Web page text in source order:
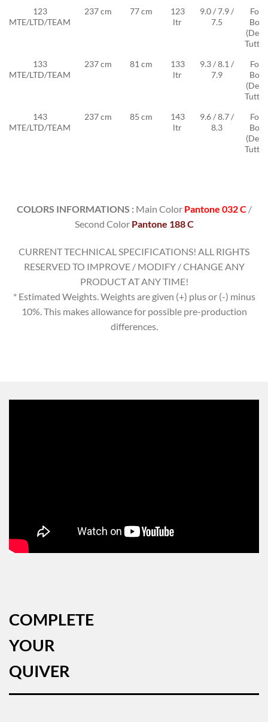
123
MTE/LTD/TEAM
237 cm 77 cm
123
ltr
9.0 / 7.9 /
7.5
Foil
Box
(Deep
Tuttle)
133
MTE/LTD/TEAM
237 cm 81 cm
133
ltr
9.3 / 8.1 /
7.9
Foil
Box
(Deep
Tuttle)
143
MTE/LTD/TEAM
237 cm 85 cm
143
ltr
9.6 / 8.7 /
8.3
Foil
Box
(Deep
Tuttle)
COLORS INFORMATIONS :Main Color Pantone 032 C /
Second Color Pantone 188 C
CURRENT TECHNICAL SPECIFICATIONS! ALL RIGHTS
RESERVED TO IMPROVE / MODIFY / CHANGE ANY
PRODUCT AT ANY TIME!
* Estimated Weights. Weights are given (+) plus or (-) minus
10%. This makes allowance for possible pre-production
differences.
COMPLETE
YOUR
QUIVER